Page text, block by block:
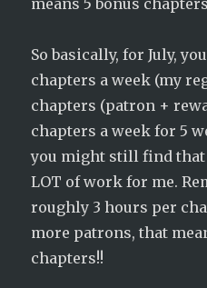
means 5 bonus
So basically, for July,
chapters a week (my
chapters (patron +
chapters a week for 5
you might still find that
LOT of work for me.
roughly 3 hours per
more patrons, that
chapters!!